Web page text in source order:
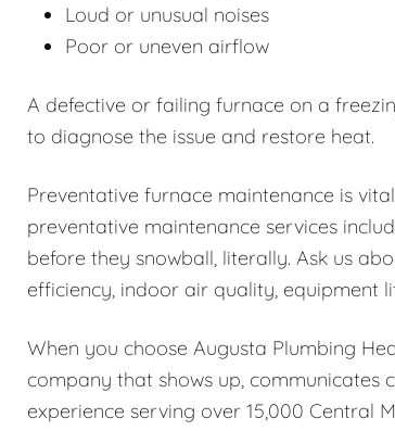
Loud or unusual noises
Poor or uneven airflow
A defective or failing furnace on a
to diagnose the issue and restore heat.
Preventative furnace maintenance is
preventative maintenance services
before they snowball, literally. Ask us
efficiency, indoor air quality, equipment
When you choose Augusta Plumbing
company that shows up, communicates
experience serving over 15,000 Central